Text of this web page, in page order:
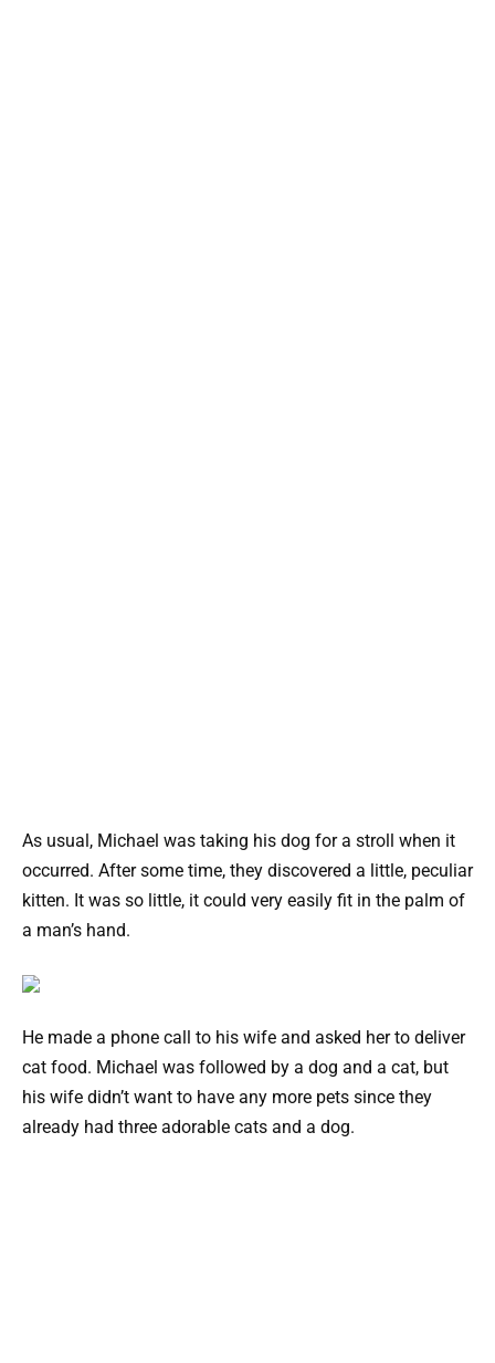
As usual, Michael was taking his dog for a stroll when it
occurred. After some time, they discovered a little, peculiar
kitten. It was so little, it could very easily fit in the palm of
a man’s hand.
He made a phone call to his wife and asked her to deliver
cat food. Michael was followed by a dog and a cat, but
his wife didn’t want to have any more pets since they
already had three adorable cats and a dog.